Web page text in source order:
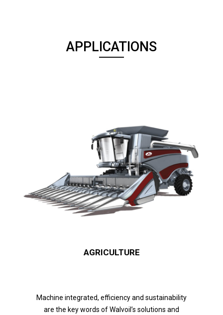
APPLICATIONS
AGRICULTURE
Machine integrated, efficiency and sustainability
are the key words of Walvoil’s solutions and